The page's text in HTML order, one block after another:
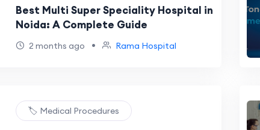
Best Multi Super Speciality Hospital in
Noida: A Complete Guide
2 months ago • Rama Hospital
🏷️ Medical Procedures